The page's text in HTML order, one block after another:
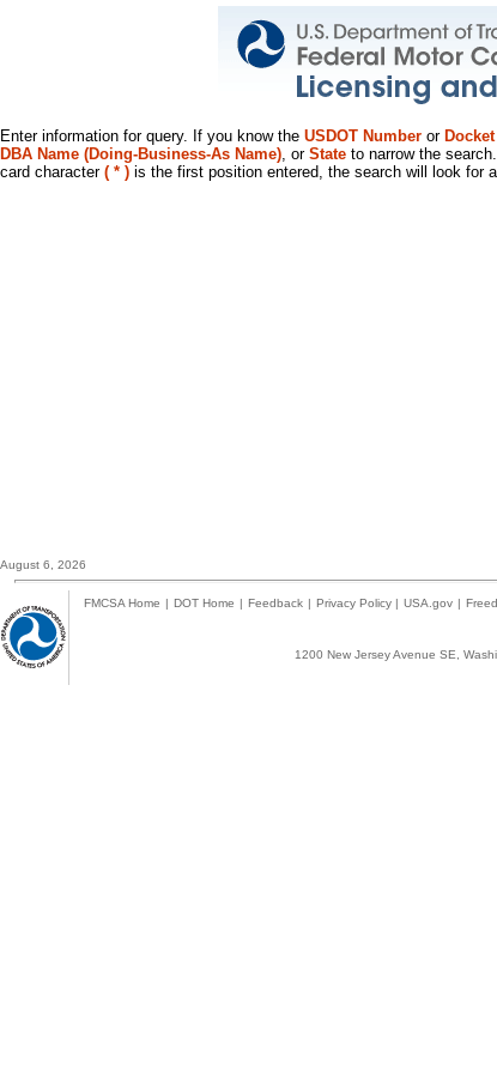
Enter information for query. If you know the USDOT Number or
DBA Name (Doing-Business-As Name), or State to narrow the
card character ( * ) is the first position entered, the search will look for
August 6, 2026
FMCSA Home | DOT Home | Feedback | Privacy Policy | USA.gov |
1200 New Jersey Avenue SE,